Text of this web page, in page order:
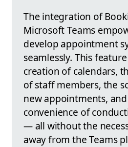
The integration of
Microsoft Teams
develop appointment
seamlessly. This
creation of calendars,
of staff members, the
new appointments,
convenience of
— all without the
away from the Teams